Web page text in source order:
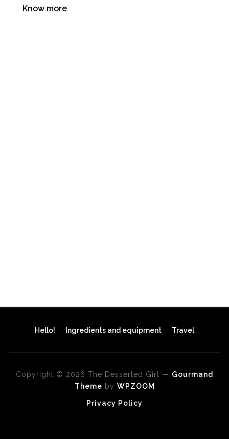
Know more
Hello! Ingredients and equipment Travel
Copyright © 2026 The Desserted Girl — Gourmand
Theme by WPZOOM
Privacy Policy